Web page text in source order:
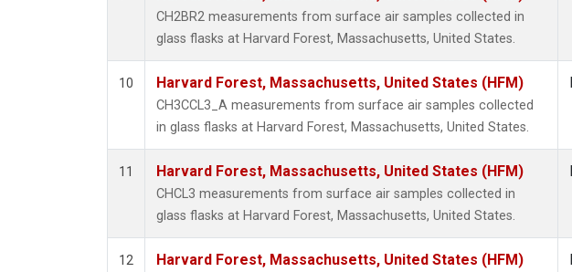
CH2BR2 measurements from surface air samples collected in
glass flasks at Harvard Forest, Massachusetts, United States.
10 Harvard Forest, Massachusetts, United States (HFM)
CH3CCL3_A measurements from surface air samples collected
in glass flasks at Harvard Forest, Massachusetts, United States.
11 Harvard Forest, Massachusetts, United States (HFM)
CHCL3 measurements from surface air samples collected in
glass flasks at Harvard Forest, Massachusetts, United States.
12 Harvard Forest, Massachusetts, United States (HFM)